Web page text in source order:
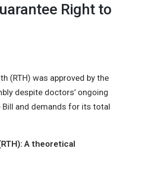
Right to
(RTH) was approved by the
despite doctors’ ongoing
and demands for its total
A theoretical